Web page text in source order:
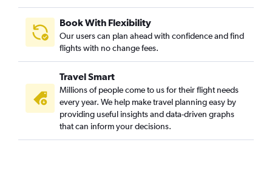
Book With Flexibility
Our users can plan ahead with confidence and find
flights with no change fees.
Travel Smart
Millions of people come to us for their flight needs
every year. We help make travel planning easy by
providing useful insights and data-driven graphs
that can inform your decisions.